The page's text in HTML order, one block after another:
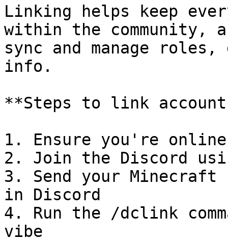
Linking helps keep
within the community,
sync and manage
info.
**Steps to link
1. Ensure you're
2. Join the Discord
3. Send your Minecraft
in Discord
4. Run the /dclink
vibe